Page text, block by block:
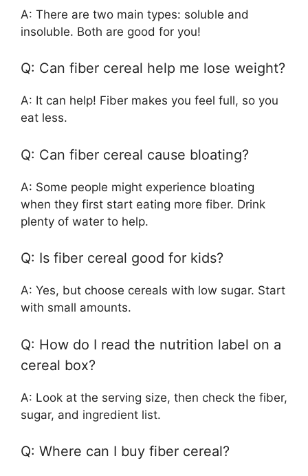
A: There are two main types: soluble and
insoluble. Both are good for you!
Q: Can fiber cereal help me lose weight?
A: It can help! Fiber makes you feel full, so you
eat less.
Q: Can fiber cereal cause bloating?
A: Some people might experience bloating
when they first start eating more fiber. Drink
plenty of water to help.
Q: Is fiber cereal good for kids?
A: Yes, but choose cereals with low sugar. Start
with small amounts.
Q: How do I read the nutrition label on a
cereal box?
A: Look at the serving size, then check the fiber,
sugar, and ingredient list.
Q: Where can I buy fiber cereal?